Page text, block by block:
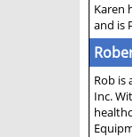
Karen
and is
Rob is
Inc.